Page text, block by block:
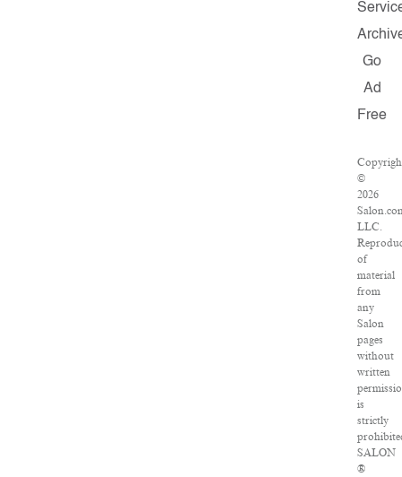
Go
Ad
Free
©
2026
LLC.
of
material
from
any
Salon
pages
without
written
is
strictly
SALON
®